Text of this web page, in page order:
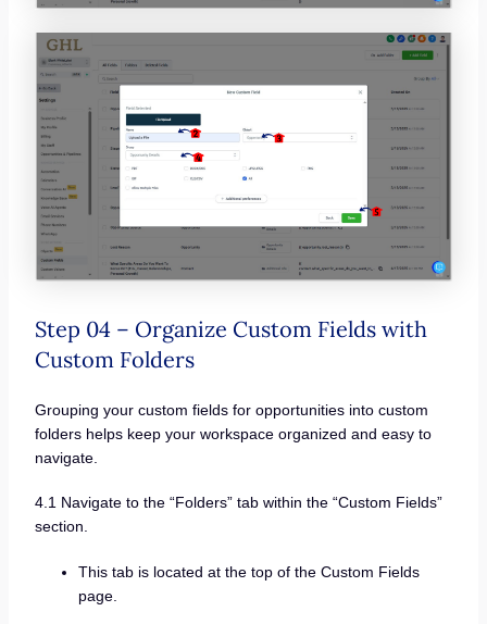
Step 04 – Organize Custom Fields with
Custom Folders
Grouping your custom fields for opportunities into custom
folders helps keep your workspace organized and easy to
navigate.
4.1 Navigate to the “Folders” tab within the “Custom Fields”
section.
This tab is located at the top of the Custom Fields
page.